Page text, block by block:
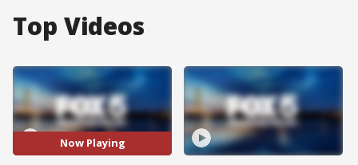
Top Videos
Now Playing